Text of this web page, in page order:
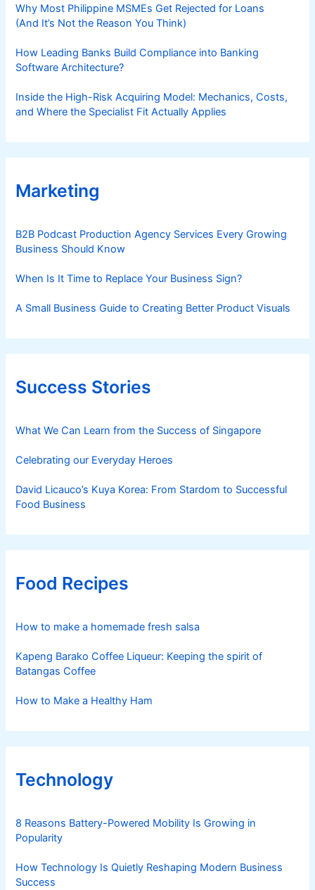
Why Most Philippine MSMEs Get Rejected for Loans
(And It’s Not the Reason You Think)
How Leading Banks Build Compliance into Banking
Software Architecture?
Inside the High-Risk Acquiring Model: Mechanics, Costs,
and Where the Specialist Fit Actually Applies
Marketing
B2B Podcast Production Agency Services Every Growing
Business Should Know
When Is It Time to Replace Your Business Sign?
A Small Business Guide to Creating Better Product Visuals
Success Stories
What We Can Learn from the Success of Singapore
Celebrating our Everyday Heroes
David Licauco’s Kuya Korea: From Stardom to Successful
Food Business
Food Recipes
How to make a homemade fresh salsa
Kapeng Barako Coffee Liqueur: Keeping the spirit of
Batangas Coffee
How to Make a Healthy Ham
Technology
8 Reasons Battery-Powered Mobility Is Growing in
Popularity
How Technology Is Quietly Reshaping Modern Business
Success